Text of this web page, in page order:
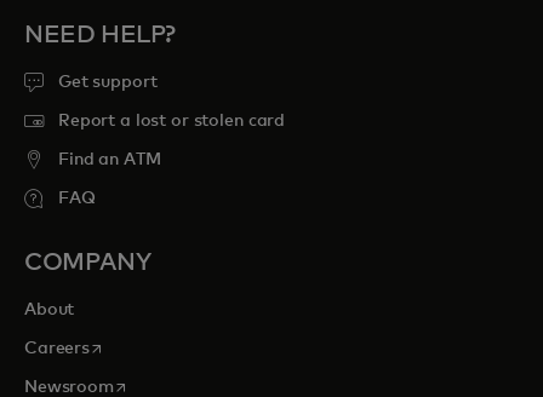
NEED HELP?
Get support
Report a lost or stolen card
Find an ATM
FAQ
COMPANY
About
Careersopens in a new tab
Newsroomopens in a new tab